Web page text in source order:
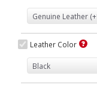
Leather Color